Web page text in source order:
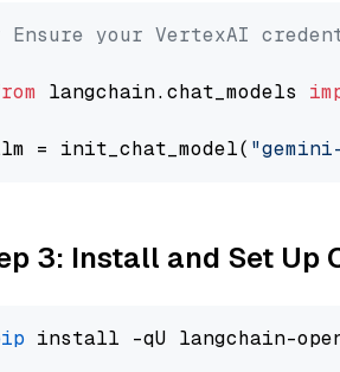
Ensure your VertexAI
langchain.chat_models
= init_chat_model(
3: Install and Set Up